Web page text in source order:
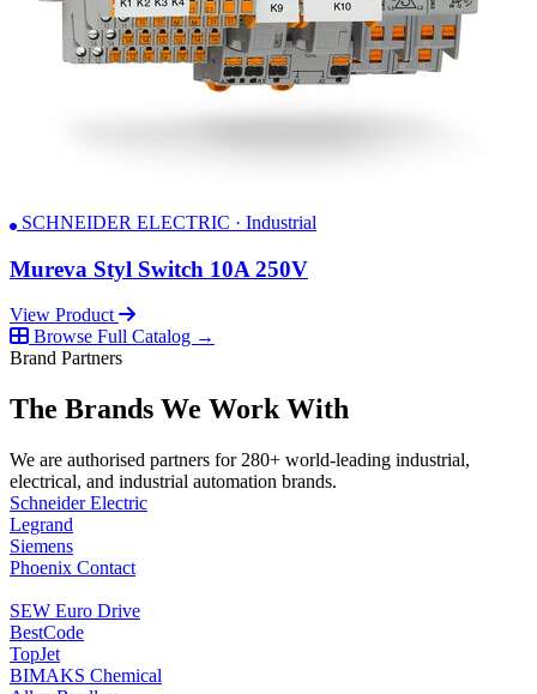
SCHNEIDER ELECTRIC · Industrial
Mureva Styl Switch 10A 250V
View Product
Browse Full Catalog →
Brand Partners
The Brands We Work With
We are authorised partners for 280+ world-leading industrial,
electrical, and industrial automation brands.
Schneider Electric
Legrand
Siemens
Phoenix Contact
SEW Euro Drive
BestCode
TopJet
BIMAKS Chemical